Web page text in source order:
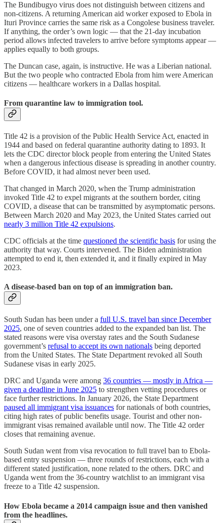
The Bundibugyo virus does not distinguish between citizens and
non-citizens. A returning American aid worker exposed to Ebola in
Ituri Province carries the same risk as a Congolese business traveler.
If anything, the order’s own logic — that the 21-day incubation
period allows infected travelers to arrive before symptoms appear —
applies equally to both groups.
The Duncan case, again, is instructive. He was a Liberian national.
But the two people who contracted Ebola from him were American
citizens — healthcare workers in a Dallas hospital.
From quarantine law to immigration tool.
Title 42 is a provision of the Public Health Service Act, enacted in
1944 and based on federal quarantine authority dating to 1893. It
lets the CDC director block people from entering the United States
when a dangerous infectious disease is spreading in another country.
Before COVID, it had almost never been used.
That changed in March 2020, when the Trump administration
invoked Title 42 to expel migrants at the southern border, citing
COVID, a disease that can be transmitted by asymptomatic persons.
Between March 2020 and May 2023, the United States carried out
nearly 3 million Title 42 expulsions.
CDC officials at the time questioned the scientific basis for using the
authority that way. Courts intervened. The Biden administration
attempted to end it, then extended it, and it finally expired in May
2023.
A disease-based ban on top of an immigration ban.
South Sudan has been under a full U.S. travel ban since December
2025, one of seven countries added to the expanded ban list. The
stated reasons were visa overstay rates and the South Sudanese
government’s refusal to accept its own nationals being deported
from the United States. The State Department revoked all South
Sudanese visas in early 2025.
DRC and Uganda were among 36 countries — mostly in Africa —
given a deadline in June 2025 to strengthen vetting procedures or
face further restrictions. In January 2026, the State Department
paused all immigrant visa issuances for nationals of both countries,
citing high rates of public benefits usage. Tourist and other non-
immigrant visas remained available until now. The Title 42 order
closes that remaining avenue.
South Sudan went from visa revocation to full travel ban to Ebola-
based entry suspension — three rounds of restrictions, each with a
different stated justification, none related to the others. DRC and
Uganda went from the 36-country watchlist to an immigrant visa
freeze to a Title 42 suspension.
How Ebola became a 2014 campaign issue and then vanished
from the headlines.